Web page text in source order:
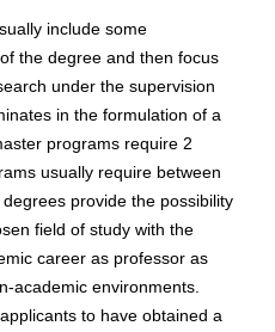
include some
the degree and then focus
under the supervision
in the formulation of a
programs require 2
usually require between
provide the possibility
field of study with the
career as professor as
academic environments.
to have obtained a